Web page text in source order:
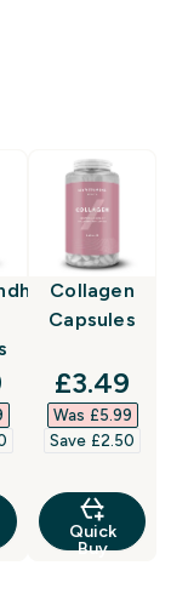
price
Collagen
Capsules
£3.49‎
Was £5.99‎
Save £2.50‎
Quick
Buy